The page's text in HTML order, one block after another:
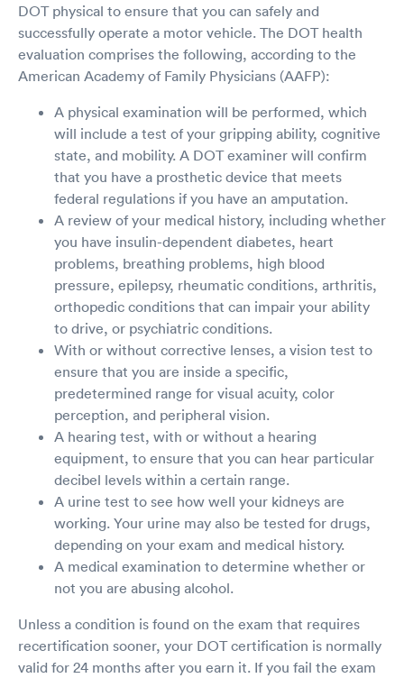
DOT physical to ensure that you can safely and
successfully operate a motor vehicle. The DOT health
evaluation comprises the following, according to the
American Academy of Family Physicians (AAFP):
A physical examination will be performed, which
will include a test of your gripping ability, cognitive
state, and mobility. A DOT examiner will confirm
that you have a prosthetic device that meets
federal regulations if you have an amputation.
A review of your medical history, including whether
you have insulin-dependent diabetes, heart
problems, breathing problems, high blood
pressure, epilepsy, rheumatic conditions, arthritis,
orthopedic conditions that can impair your ability
to drive, or psychiatric conditions.
With or without corrective lenses, a vision test to
ensure that you are inside a specific,
predetermined range for visual acuity, color
perception, and peripheral vision.
A hearing test, with or without a hearing
equipment, to ensure that you can hear particular
decibel levels within a certain range.
A urine test to see how well your kidneys are
working. Your urine may also be tested for drugs,
depending on your exam and medical history.
A medical examination to determine whether or
not you are abusing alcohol.
Unless a condition is found on the exam that requires
recertification sooner, your DOT certification is normally
valid for 24 months after you earn it. If you fail the exam